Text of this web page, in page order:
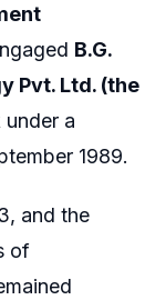
B.G.
Pvt. Ltd. (the
a
1989.
and the
of